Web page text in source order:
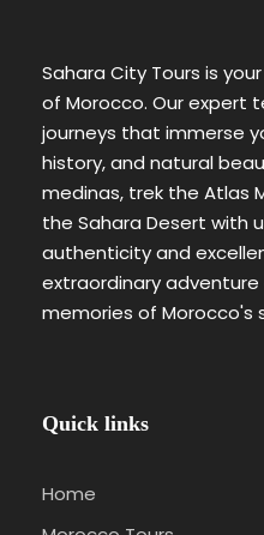
Sahara City Tours is
of Morocco. Our expert
journeys that immerse
history, and natural
medinas, trek the Atlas
the Sahara Desert with
authenticity and
extraordinary
memories of Morocco's
Quick links
Home